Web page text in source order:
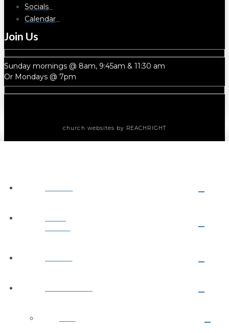
Socials
Calendar
Join Us
Sunday mornings @ 8am, 9:45am & 11:30 am
Or Mondays @ 7pm
church websites by REACHRIGHT